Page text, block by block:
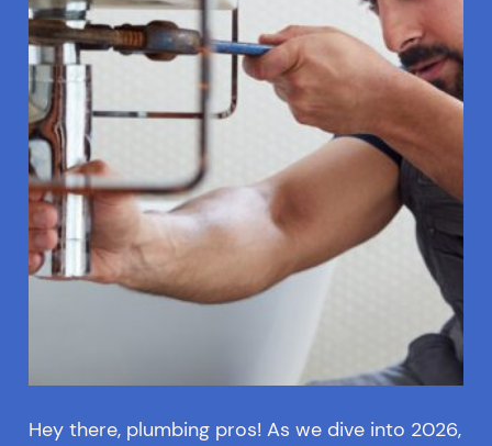
Hey there, plumbing pros! As we dive into 2026,